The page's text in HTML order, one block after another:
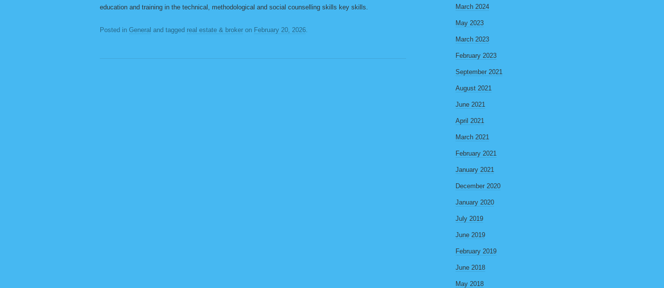
education and training in the technical, methodological and social counselling skills key skills.
Posted in General and tagged real estate & broker on February 20, 2026.
March 2024
May 2023
March 2023
February 2023
September 2021
August 2021
June 2021
April 2021
March 2021
February 2021
January 2021
December 2020
January 2020
July 2019
June 2019
February 2019
June 2018
May 2018